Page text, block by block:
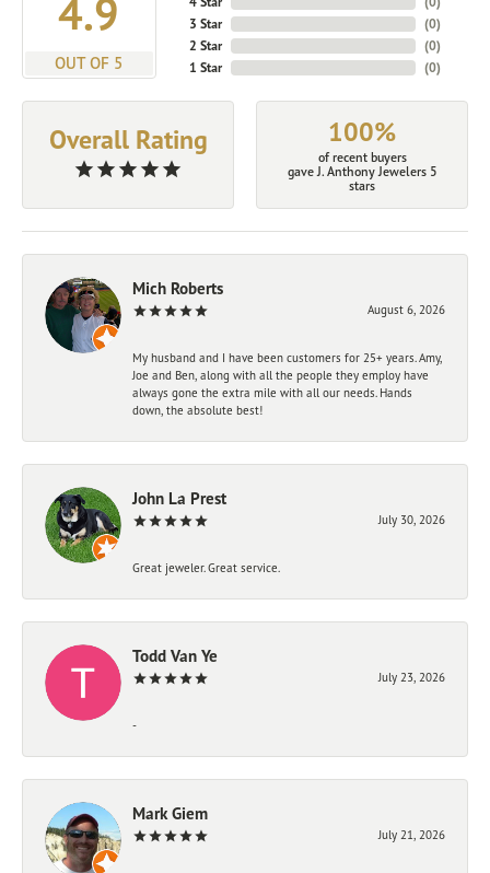
4.9
OUT OF 5
3 Star
2 Star
1 Star
(0)
(0)
(0)
Overall Rating 100%
of recent buyers
gave J. Anthony Jewelers 5
stars
Mich Roberts
August 6, 2026
My husband and I have been customers for 25+ years. Amy,
Joe and Ben, along with all the people they employ have
always gone the extra mile with all our needs. Hands
down, the absolute best!
John La Prest
July 30, 2026
Great jeweler. Great service.
Todd Van Ye
July 23, 2026
-
Mark Giem
July 21, 2026